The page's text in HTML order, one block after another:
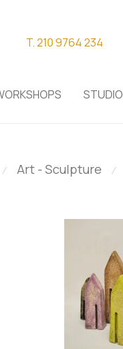
T. 210 9764 234
STUDIO
⁄ Art - Sculpture ⁄